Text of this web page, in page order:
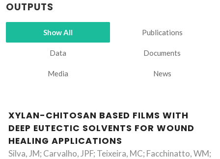
OUTPUTS
Show All Publications
Data Documents
Media News
XYLAN-CHITOSAN BASED FILMS WITH
DEEP EUTECTIC SOLVENTS FOR WOUND
HEALING APPLICATIONS
Silva, JM; Carvalho, JPF; Teixeira, MC; Facchinatto, WM;